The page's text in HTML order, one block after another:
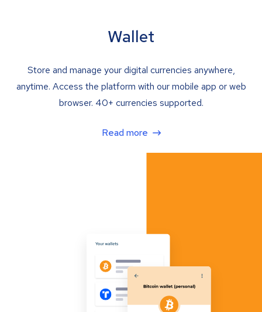
Wallet
Store and manage your digital currencies anywhere,
anytime. Access the platform with our mobile app or web
browser. 40+ currencies supported.
Read more